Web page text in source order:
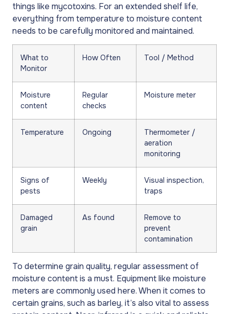
things like mycotoxins. For an extended shelf life,
everything from temperature to moisture content
needs to be carefully monitored and maintained.
What to
Monitor
How Often Tool / Method
Moisture
content
Regular
checks
Moisture meter
Temperature Ongoing
Thermometer /
aeration
monitoring
Signs of
pests
Weekly
Visual inspection,
traps
Damaged
grain
As found
Remove to
prevent
contamination
To determine grain quality, regular assessment of
moisture content is a must. Equipment like moisture
meters are commonly used here. When it comes to
certain grains, such as barley, it’s also vital to assess